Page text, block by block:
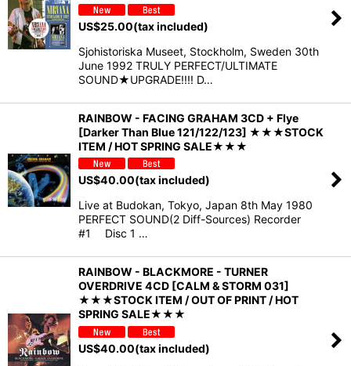
US$25.00(tax included)
Sjohistoriska Museet, Stockholm, Sweden 30th
June 1992 TRULY PERFECT/ULTIMATE
SOUND★UPGRADE!!!! D…
RAINBOW - FACING GRAHAM 3CD + Flye
[Darker Than Blue 121/122/123] ★★★STOCK
ITEM / HOT SPRING SALE★★★
US$40.00(tax included)
Live at Budokan, Tokyo, Japan 8th May 1980
PERFECT SOUND(2 Diff-Sources) Recorder
#1 Disc 1 …
RAINBOW - BLACKMORE - TURNER
OVERDRIVE 4CD [CALM & STORM 031]
★★★STOCK ITEM / OUT OF PRINT / HOT
SPRING SALE★★★
US$40.00(tax included)